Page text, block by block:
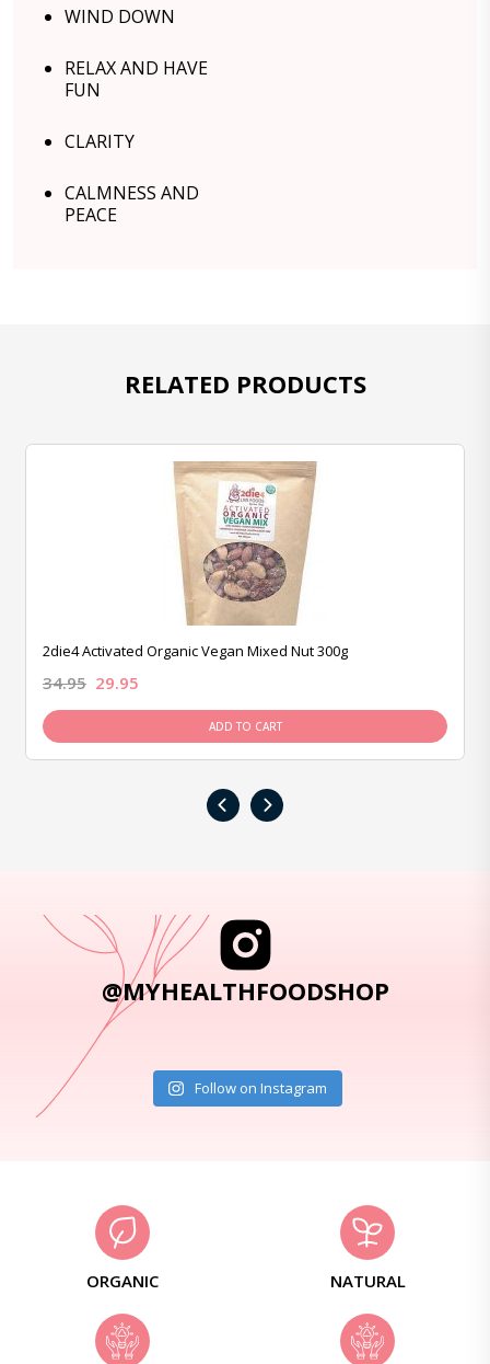
WIND DOWN
RELAX AND HAVE
FUN
CLARITY
CALMNESS AND
PEACE
RELATED PRODUCTS
2die4 Activated Organic Vegan Mixed Nut 300g
34.95 29.95
ADD TO CART
‹ ›
@MYHEALTHFOODSHOP
Follow on Instagram
ORGANIC NATURAL